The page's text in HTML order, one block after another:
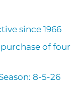
since 1966
of four
8-5-26